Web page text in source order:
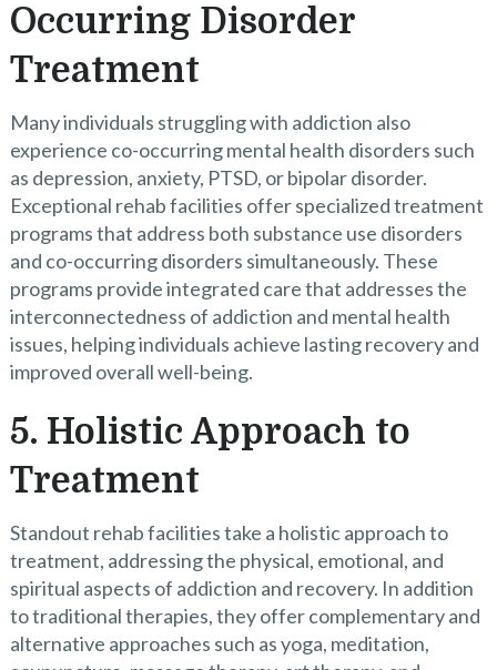
Occurring Disorder
Treatment
Many individuals struggling with addiction also
experience co-occurring mental health disorders such
as depression, anxiety, PTSD, or bipolar disorder.
Exceptional rehab facilities offer specialized treatment
programs that address both substance use disorders
and co-occurring disorders simultaneously. These
programs provide integrated care that addresses the
interconnectedness of addiction and mental health
issues, helping individuals achieve lasting recovery and
improved overall well-being.
5. Holistic Approach to
Treatment
Standout rehab facilities take a holistic approach to
treatment, addressing the physical, emotional, and
spiritual aspects of addiction and recovery. In addition
to traditional therapies, they offer complementary and
alternative approaches such as yoga, meditation,